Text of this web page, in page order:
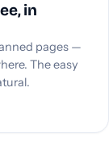
in
pages —
The easy